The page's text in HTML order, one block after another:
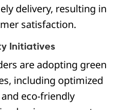
delivery, resulting in
satisfaction.
Initiatives
are adopting green
including optimized
eco-friendly